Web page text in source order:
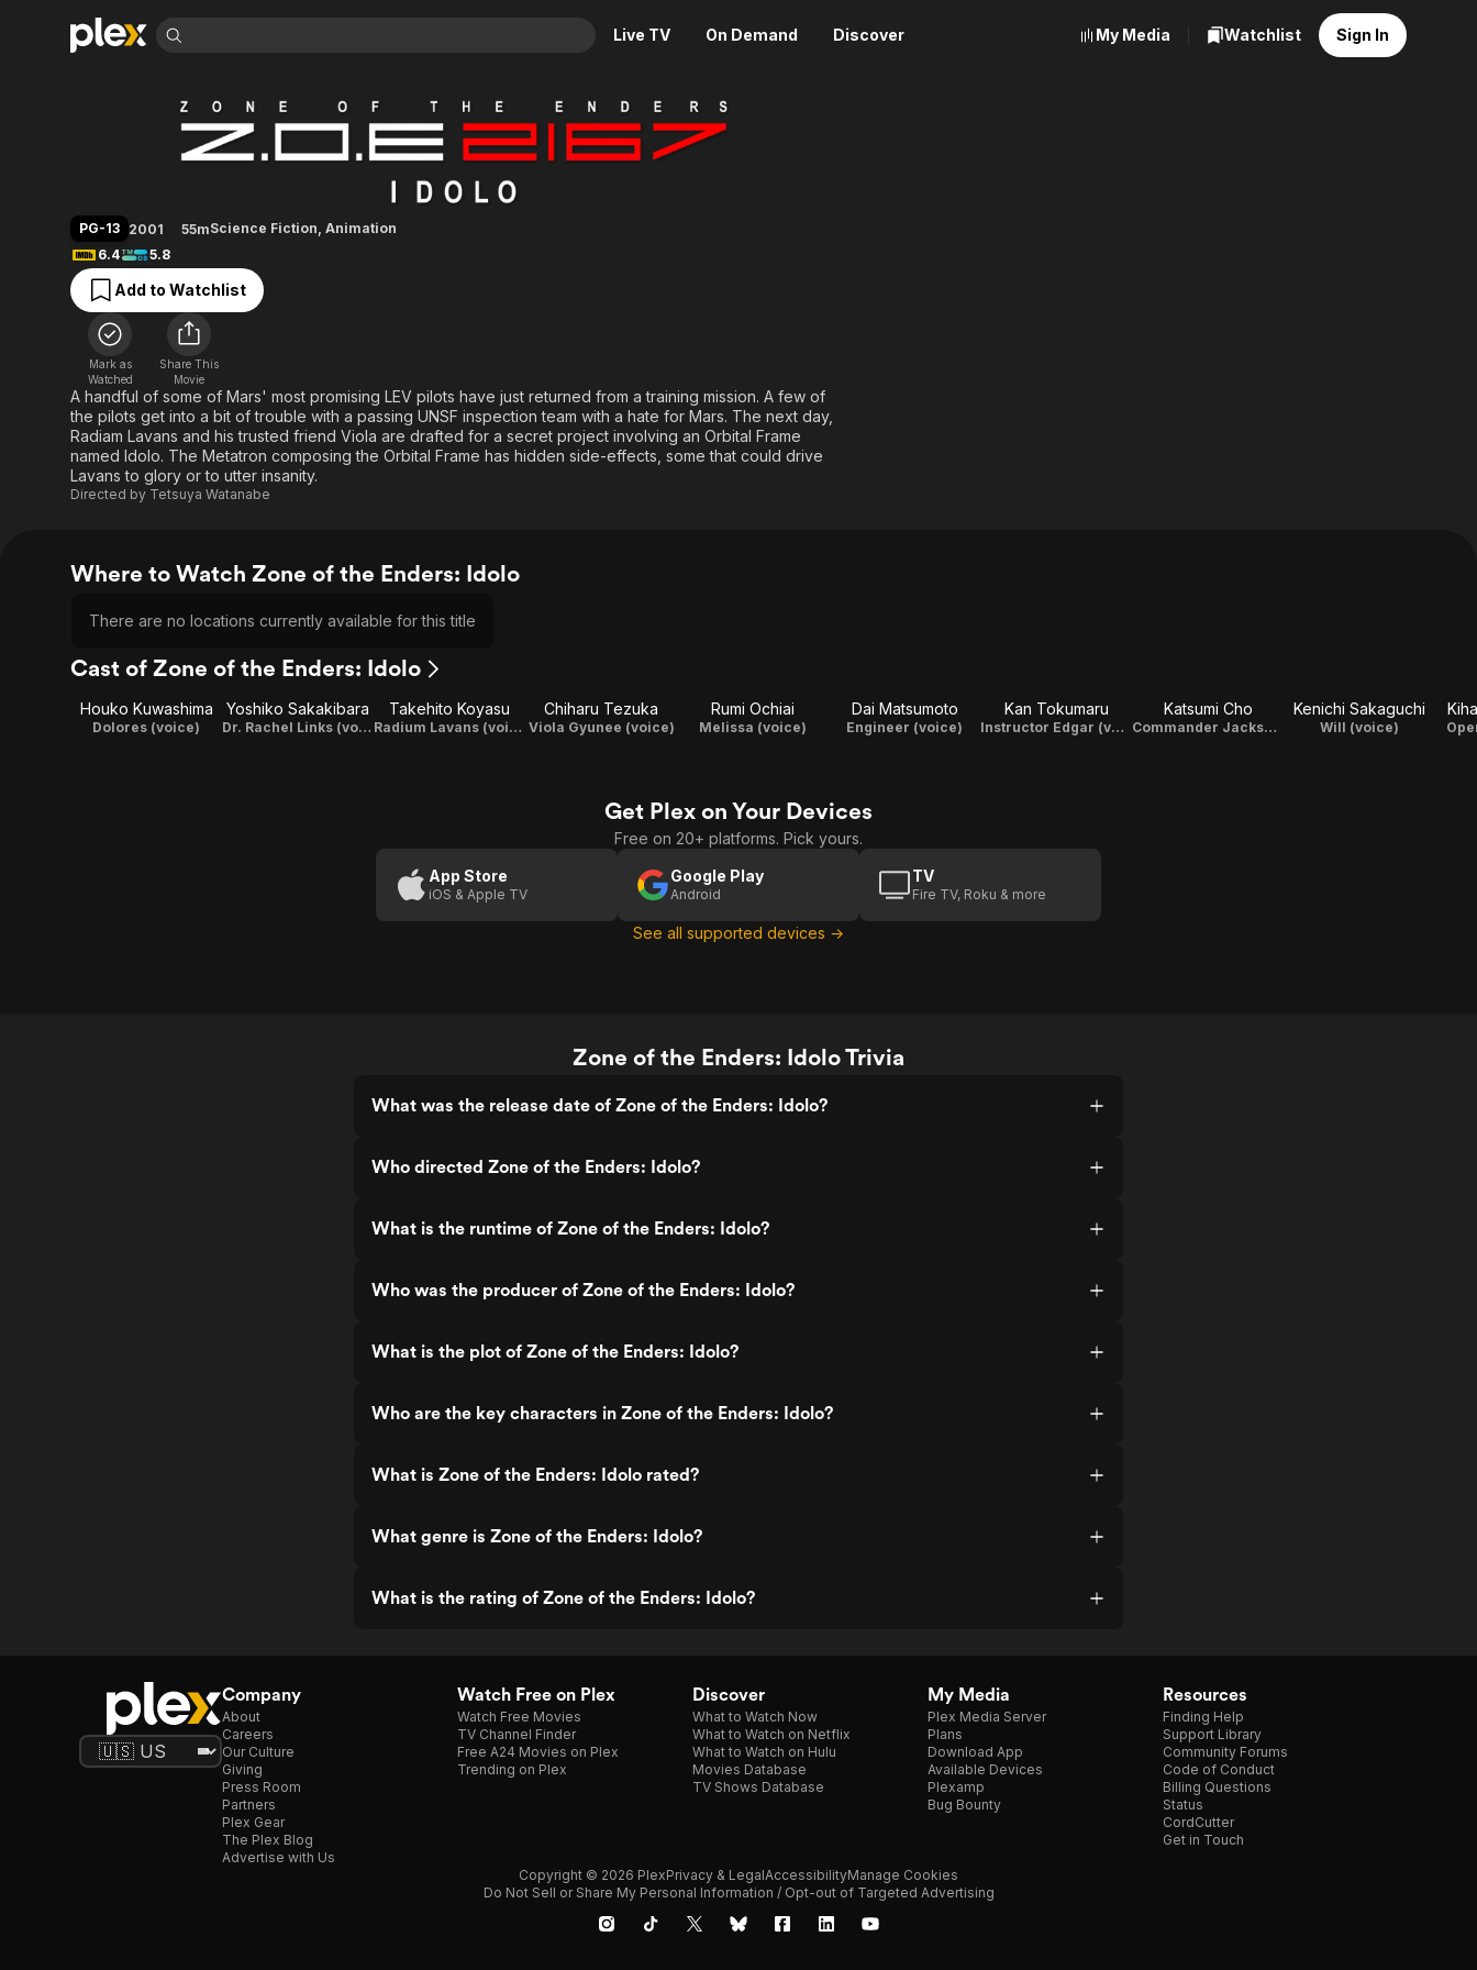
Live TV On Demand Discover
Leaving Soon
Learn More
Free Movies & TV Shows
Categories
Animation
En Español
Property Brothers
Channel
ION Plus
The First 48 by A&E
Categories
Bingeworthy
Movies
Classics
My Media Watchlist Sign In
Zone of the Enders: Idolo
PG-13 2001 55mScience Fiction, Animation
6.4
5.8
Add to Watchlist
Mark as
Watched
Share This
Movie
A handful of some of Mars' most promising LEV pilots have just returned from a training mission. A few of
the pilots get into a bit of trouble with a passing UNSF inspection team with a hate for Mars. The next day,
Radiam Lavans and his trusted friend Viola are drafted for a secret project involving an Orbital Frame
named Idolo. The Metatron composing the Orbital Frame has hidden side-effects, some that could drive
Lavans to glory or to utter insanity.
Directed by Tetsuya Watanabe
Where to Watch Zone of the Enders: Idolo
There are no locations currently available for this title
Cast of Zone of the Enders: Idolo
Houko Kuwashima
Dolores (voice)
Yoshiko Sakakibara
Dr. Rachel Links (voice)
Takehito Koyasu
Radium Lavans (voice)
Chiharu Tezuka
Viola Gyunee (voice)
Rumi Ochiai
Melissa (voice)
Dai Matsumoto
Engineer (voice)
Kan Tokumaru
Instructor Edgar (voice)
Katsumi Cho
Commander Jackson (voice)
Kenichi Sakaguchi
Will (voice)
Get Plex on Your Devices
Free on 20+ platforms. Pick yours.
App Store
iOS & Apple TV
Google Play
Android
TV
Fire TV, Roku & more
See all supported devices →
Zone of the Enders: Idolo Trivia
What was the release date of Zone of the Enders: Idolo?
Who directed Zone of the Enders: Idolo?
What is the runtime of Zone of the Enders: Idolo?
Who was the producer of Zone of the Enders: Idolo?
What is the plot of Zone of the Enders: Idolo?
Who are the key characters in Zone of the Enders: Idolo?
What is Zone of the Enders: Idolo rated?
What genre is Zone of the Enders: Idolo?
What is the rating of Zone of the Enders: Idolo?
Company
About
Careers
Our Culture
Giving
Press Room
Partners
Plex Gear
The Plex Blog
Advertise with Us
Watch Free on Plex
Watch Free Movies
TV Channel Finder
Free A24 Movies on Plex
Trending on Plex
Discover
What to Watch Now
What to Watch on Netflix
What to Watch on Hulu
Movies Database
TV Shows Database
My Media
Plex Media Server
Plans
Download App
Available Devices
Plexamp
Bug Bounty
Resources
Finding Help
Support Library
Community Forums
Code of Conduct
Billing Questions
Status
CordCutter
Get in Touch
Copyright © 2026 PlexPrivacy & LegalAccessibilityManage Cookies
Do Not Sell or Share My Personal Information / Opt-out of Targeted Advertising